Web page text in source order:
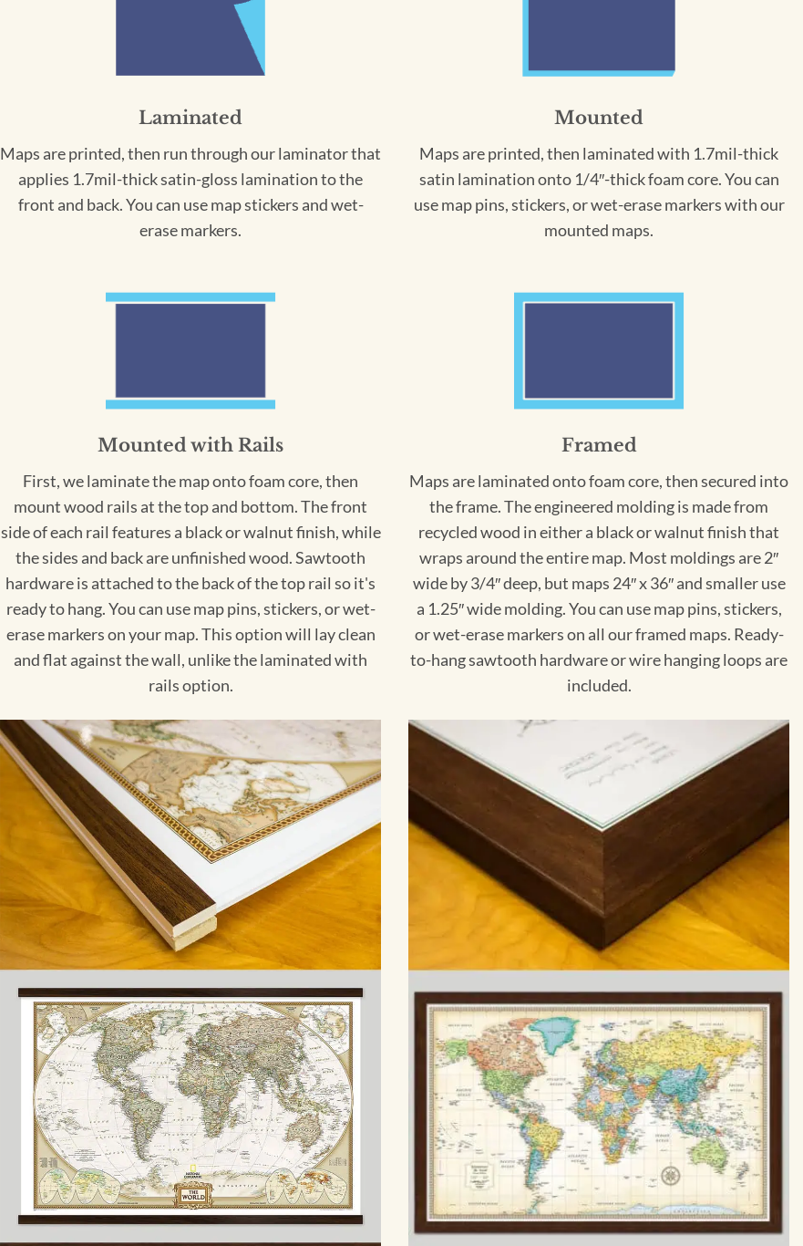
Laminated
Maps are printed, then run through our laminator that
applies 1.7mil-thick satin-gloss lamination to the
front and back. You can use map stickers and wet-
erase markers.
Mounted
Maps are printed, then laminated with 1.7mil-thick
satin lamination onto 1/4″-thick foam core. You can
use map pins, stickers, or wet-erase markers with our
mounted maps.
Mounted with Rails
First, we laminate the map onto foam core, then
mount wood rails at the top and bottom. The front
side of each rail features a black or walnut finish, while
the sides and back are unfinished wood. Sawtooth
hardware is attached to the back of the top rail so it's
ready to hang. You can use map pins, stickers, or wet-
erase markers on your map. This option will lay clean
and flat against the wall, unlike the laminated with
rails option.
Framed
Maps are laminated onto foam core, then secured into
the frame. The engineered molding is made from
recycled wood in either a black or walnut finish that
wraps around the entire map. Most moldings are 2″
wide by 3/4″ deep, but maps 24″ x 36″ and smaller use
a 1.25″ wide molding. You can use map pins, stickers,
or wet-erase markers on all our framed maps. Ready-
to-hang sawtooth hardware or wire hanging loops are
included.